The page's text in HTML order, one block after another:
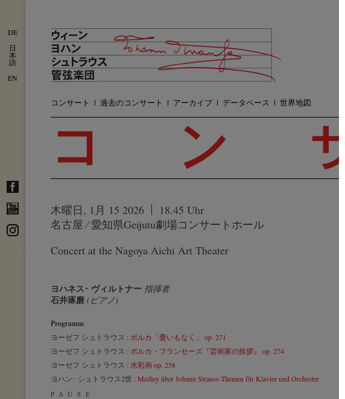
DE
日
本
語
EN
コンサート 過去のコンサート アーカイブ データベース 世界地図
木曜日, 1月 15 2026
18.45 Uhr
名古屋 ⁄ 愛知県Geijutu劇場コンサートホール
Concert at the Nagoya Aichi Art Theater
ヨハネス･ ヴィルトナー 指揮者
石井琢磨 (ピアノ)
Programm
ヨーゼフ シュトラウス : ポルカ「憂いもなく」 op. 271
ヨーゼフ シュトラウス : ポルカ・フランセーズ『芸術家の挨拶』 op. 274
ヨーゼフ シュトラウス : 水彩画 op. 258
ヨハン･ シュトラウス2世 : Medley über Johann Strauss-Themen für Klavier und Orchester
PAUSE